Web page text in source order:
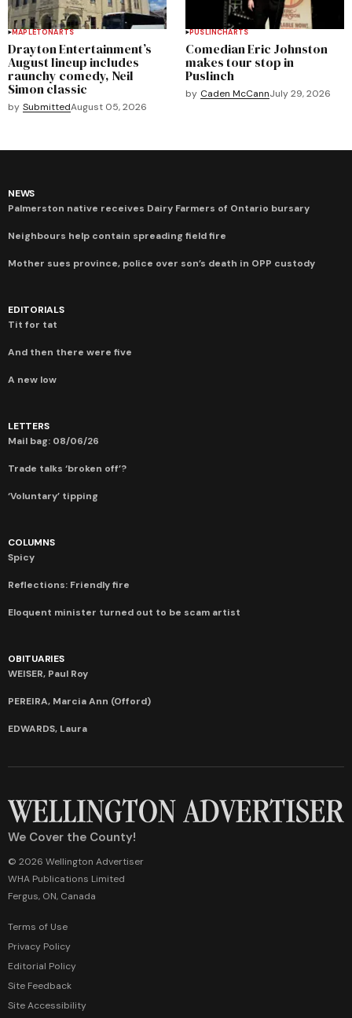
MAPLETONARTS
Drayton Entertainment’s
August lineup includes
raunchy comedy, Neil
Simon classic
by SubmittedAugust 05, 2026
PUSLINCHARTS
Comedian Eric Johnston
makes tour stop in
Puslinch
by Caden McCannJuly 29, 2026
NEWS
Palmerston native receives Dairy Farmers of Ontario bursary
Neighbours help contain spreading field fire
Mother sues province, police over son’s death in OPP custody
EDITORIALS
Tit for tat
And then there were five
A new low
LETTERS
Mail bag: 08/06/26
Trade talks ‘broken off’?
‘Voluntary’ tipping
COLUMNS
Spicy
Reflections: Friendly fire
Eloquent minister turned out to be scam artist
OBITUARIES
WEISER, Paul Roy
PEREIRA, Marcia Ann (Offord)
EDWARDS, Laura
We Cover the County!
© 2026 Wellington Advertiser
WHA Publications Limited
Fergus, ON, Canada
Terms of Use
Privacy Policy
Editorial Policy
Site Feedback
Site Accessibility